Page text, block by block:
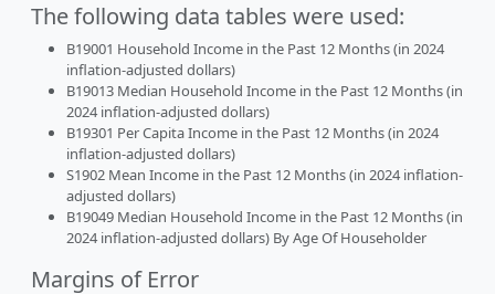
The following data tables were used:
B19001 Household Income in the Past 12 Months (in 2024
inflation-adjusted dollars)
B19013 Median Household Income in the Past 12 Months (in
2024 inflation-adjusted dollars)
B19301 Per Capita Income in the Past 12 Months (in 2024
inflation-adjusted dollars)
S1902 Mean Income in the Past 12 Months (in 2024 inflation-
adjusted dollars)
B19049 Median Household Income in the Past 12 Months (in
2024 inflation-adjusted dollars) By Age Of Householder
Margins of Error